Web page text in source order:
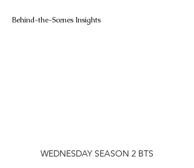
Behind-the-Scenes Insights
WEDNESDAY SEASON 2 BTS